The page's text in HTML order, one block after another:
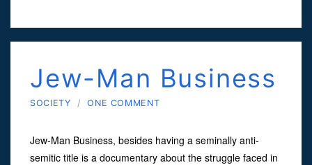
Jew-Man Business
SOCIETY / ONE COMMENT
Jew-Man Business, besides having a seminally anti-
semitic title is a documentary about the struggle faced in